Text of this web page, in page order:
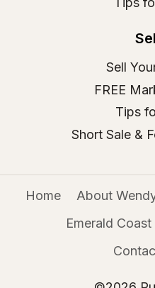
Sell
FREE
Tips
Short Sale &
Home About
Emerald